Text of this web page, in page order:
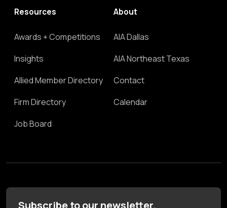
Resources
Awards + Competitions
Insights
Allied Member Directory
Firm Directory
Job Board
About
AIA Dallas
AIA Northeast Texas
Contact
Calendar
Subscribe to our newsletter.